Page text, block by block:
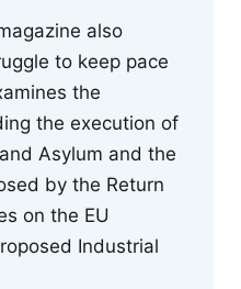
also
to keep pace
the
the execution of
Asylum and the
by the Return
on the EU
Industrial